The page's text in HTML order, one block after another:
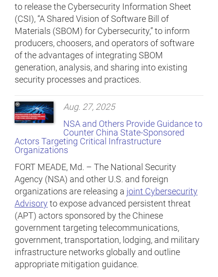
to release the Cybersecurity Information Sheet
(CSI), “A Shared Vision of Software Bill of
Materials (SBOM) for Cybersecurity,” to inform
producers, choosers, and operators of software
of the advantages of integrating SBOM
generation, analysis, and sharing into existing
security processes and practices.
Aug. 27, 2025
NSA and Others Provide Guidance to
Counter China State-Sponsored
Actors Targeting Critical Infrastructure
Organizations
FORT MEADE, Md. – The National Security
Agency (NSA) and other U.S. and foreign
organizations are releasing a joint Cybersecurity
Advisory to expose advanced persistent threat
(APT) actors sponsored by the Chinese
government targeting telecommunications,
government, transportation, lodging, and military
infrastructure networks globally and outline
appropriate mitigation guidance.